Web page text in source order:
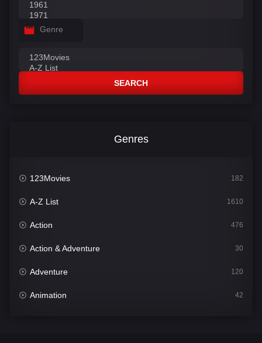
Genre
SEARCH
Genres
123Movies 182
A-Z List 1610
Action 476
Action & Adventure 30
Adventure 120
Animation 42